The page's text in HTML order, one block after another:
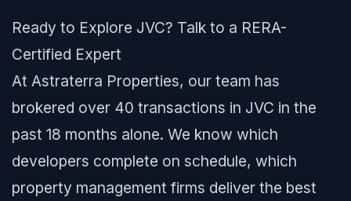
Ready to Explore JVC? Talk to a RERA-
Certified Expert
At Astraterra Properties, our team has
brokered over 40 transactions in JVC in the
past 18 months alone. We know which
developers complete on schedule, which
property management firms deliver the best